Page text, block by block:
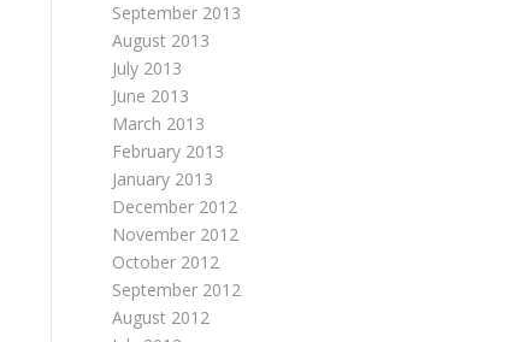
September 2013
August 2013
July 2013
June 2013
March 2013
February 2013
January 2013
December 2012
November 2012
October 2012
September 2012
August 2012